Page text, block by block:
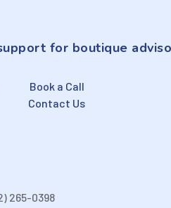
for boutique
Book a Call
Contact Us
265-0398